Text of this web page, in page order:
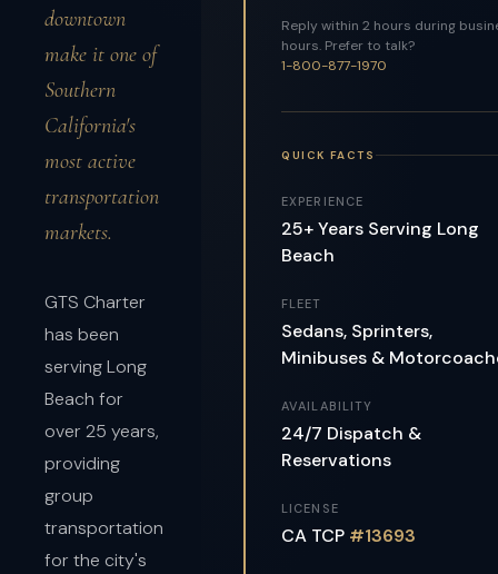
downtown
make it one of
Southern
California's
most active
transportation
markets.
GTS Charter
has been
serving Long
Beach for
over 25 years,
providing
group
transportation
for the city's
Reply within 2 hours during
hours. Prefer to talk?
1-800-877-1970
QUICK FACTS
EXPERIENCE
25+ Years Serving Long
Beach
FLEET
Sedans, Sprinters,
Minibuses &
AVAILABILITY
24/7 Dispatch &
Reservations
LICENSE
CA TCP #13693